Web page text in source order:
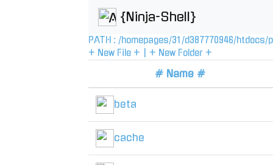
{Ninja-Shell}
PATH : /homepages/31 /d387770946/htdocs/
+ New File +
+ New Folder +
# Name #
beta
cache